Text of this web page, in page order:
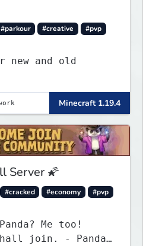
#parkour #creative
#pvp
and old
Minecraft 1.19.4
Server 🌠
#cracked #economy
#pvp
Me too!
join. - Pandas